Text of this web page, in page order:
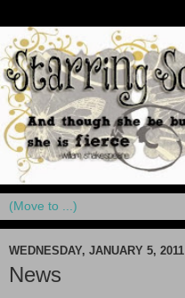
WEDNESDAY, JANUARY 5, 2011
News